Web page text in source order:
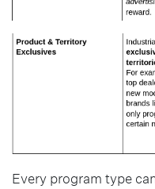
Every program type